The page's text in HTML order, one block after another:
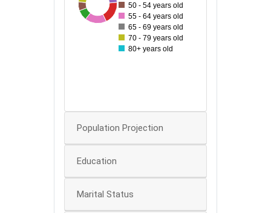
50 - 54 years old
55 - 64 years old
65 - 69 years old
70 - 79 years old
80+ years old
Population Projection
Education
Marital Status